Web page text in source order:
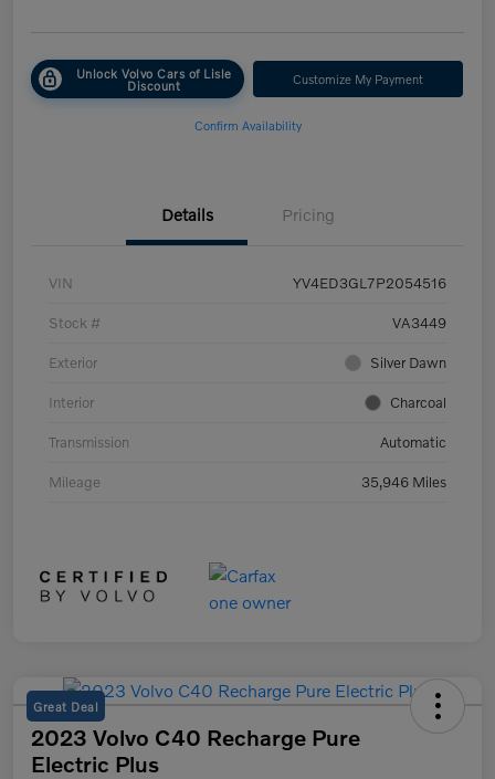
Unlock Volvo Cars of Lisle
Discount Customize My Payment
Confirm Availability
Details Pricing
VIN YV4ED3GL7P2054516
Stock # VA3449
Exterior Silver Dawn
Interior Charcoal
Transmission Automatic
Mileage 35,946 Miles
Great Deal
2023 Volvo C40 Recharge Pure
Electric Plus